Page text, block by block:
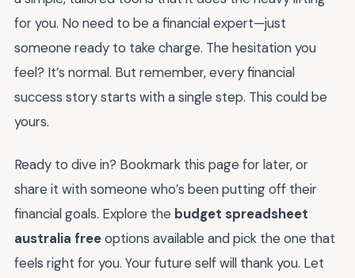
for you. No need to be a financial expert—just
someone ready to take charge. The hesitation you
feel? It’s normal. But remember, every financial
success story starts with a single step. This could be
yours.
Ready to dive in? Bookmark this page for later, or
share it with someone who’s been putting off their
financial goals. Explore the budget spreadsheet
australia freeoptions available and pick the one that
feels right for you. Your future self will thank you. Let